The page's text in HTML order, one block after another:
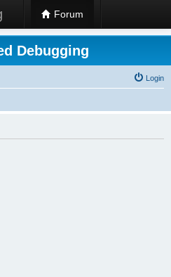
Forum
Debugging
Login